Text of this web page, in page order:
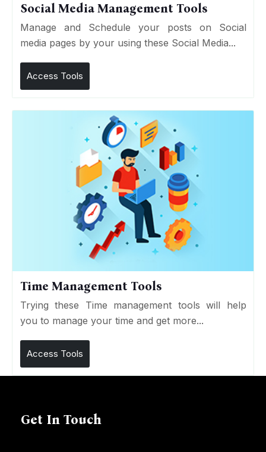
Social Media Management Tools
Manage and Schedule your posts on Social
media pages by your using these Social Media...
Access Tools
Time Management Tools
Trying these Time management tools will help
you to manage your time and get more...
Access Tools
Get In Touch